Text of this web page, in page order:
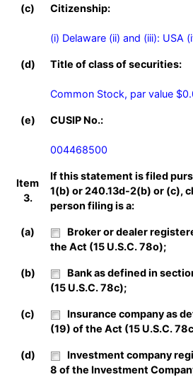
(c) Citizenship:
(i) Delaware (ii) and (iii): USA
(d) Title of class of securities:
Common Stock, par value
(e) CUSIP No.:
004468500
Item
3.
If this statement is filed
1(b) or 240.13d-2(b) or (c),
person filing is a:
(a)
Broker or dealer
the Act (15 U.S.C. 78o);
(b)
Bank as defined in
(15 U.S.C. 78c);
(c)
Insurance company as
(19) of the Act (15 U.S.C.
(d)
Investment company
8 of the Investment